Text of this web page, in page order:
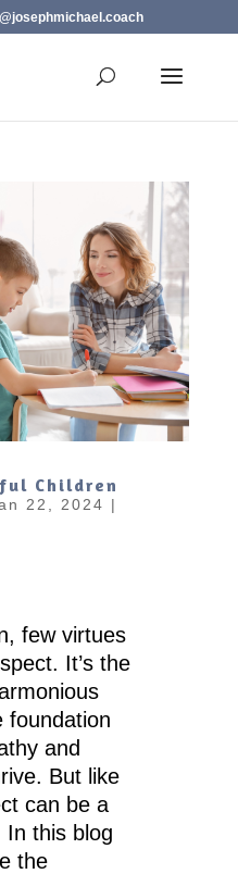
Children
22, 2024 |
few virtues
It’s the
foundation
and
But like
can be a
In this blog
the